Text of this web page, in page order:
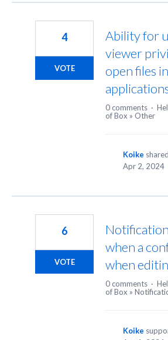
Ability for
viewer
open files
4
VOTE
0 comments ·
of Box » Other
Koike
Apr 2, 2024
when a
when
6
VOTE
0 comments ·
of Box »
Koike